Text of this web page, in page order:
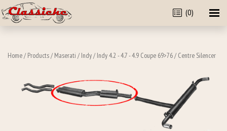
(0)
Home/ Products/ Maserati / Indy/ Indy 4.2 - 4.7 - 4.9 Coupe 69>76/ Centre Silencer